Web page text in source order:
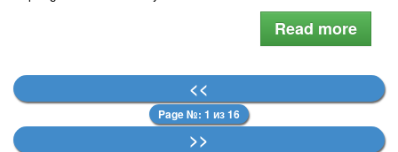
Read more
<<
Page №: 1 из 16
>>